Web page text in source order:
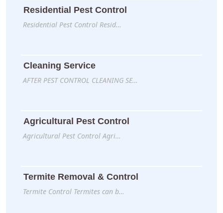
Residential Pest Control
Residential Pest Control Resid…
Cleaning Service
AFTER PEST CONTROL CLEANING SE…
Agricultural Pest Control
Agricultural Pest Control Agri…
Termite Removal & Control
Termite Control Termites can b…